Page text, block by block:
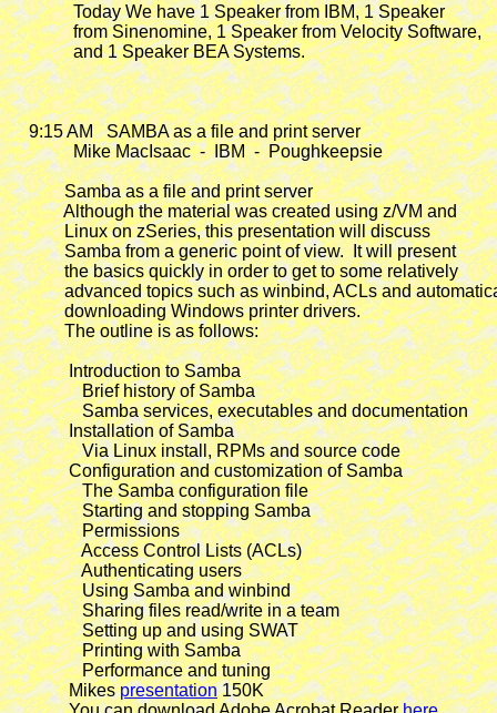
              Today We have 1 Speaker from IBM, 1 Speaker
              from Sinenomine, 1 Speaker from Velocity Software,
              and 1 Speaker BEA Systems.
    9:15 AM
   SAMBA as a file and print server
              Mike MacIsaac  -  IBM  -  Poughkeepsie
            Samba as a file and print server
            Although the material was created using z/VM and
            Linux on zSeries, this presentation will discuss
            Samba from a generic point of view.  It will present
            the basics quickly in order to get to some relatively
advanced topics such as winbind, ACLs and
            downloading Windows printer drivers.
            The outline is as follows:
             Introduction to Samba
                Brief history of Samba
                Samba services, executables and documentation
             Installation of Samba
                Via Linux install, RPMs and source code
             Configuration and customization of Samba
                The Samba configuration file
                Starting and stopping Samba
                Permissions
                Access Control Lists (ACLs)
                Authenticating users
                Using Samba and winbind
                Sharing files read/write in a team
                Setting up and using SWAT
                Printing with Samba
                Performance and tuning
             Mikes
presentation 150K